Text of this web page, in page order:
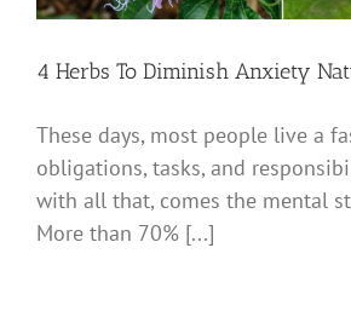
4 Herbs To Diminish Anxiety
These days, most people live a
obligations, tasks, and
with all that, comes the mental
More than 70% [...]